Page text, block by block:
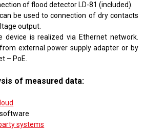
of flood detector LD-81 (included).
be used to connection of dry contacts
output.
device is realized via Ethernet network.
external power supply adapter or by
– PoE.
of measured data:
software
systems